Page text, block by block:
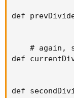
def
# again,
def
def